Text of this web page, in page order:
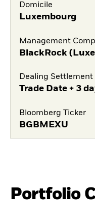
Domicile
Luxembourg
Management
BlackRock
Dealing Settlement
Trade Date + 3
Bloomberg Ticker
BGBMEXU
Portfolio